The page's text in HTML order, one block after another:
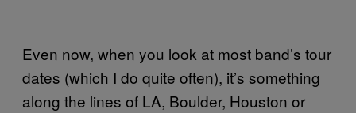
Even now, when you look at most band’s tour
dates (which I do quite often), it’s something
along the lines of LA, Boulder, Houston or